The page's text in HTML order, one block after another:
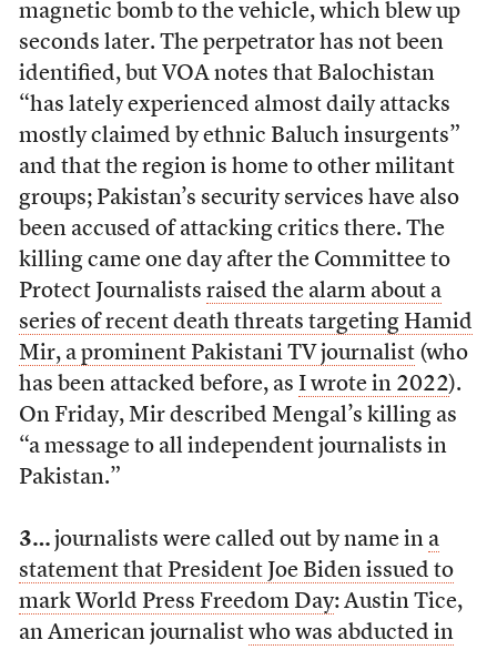
magnetic bomb to the vehicle, which blew up
seconds later. The perpetrator has not been
identified, but VOA notes that Balochistan
“has lately experienced almost daily attacks
mostly claimed by ethnic Baluch insurgents”
and that the region is home to other militant
groups; Pakistan’s security services have also
been accused of attacking critics there. The
killing came one day after the Committee to
Protect Journalists raised the alarm about a
series of recent death threats targeting Hamid
Mir, a prominent Pakistani TV journalist(who
has been attacked before, as I wrote in 2022).
On Friday, Mir described Mengal’s killing as
“a message to all independent journalists in
Pakistan.”
3… journalists were called out by name in a
statement that President Joe Biden issued to
mark World Press Freedom Day: Austin Tice,
an American journalist who was abducted in